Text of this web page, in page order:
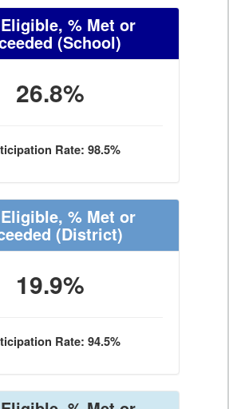
% Met or
(School)
26.8%
Rate: 98.5%
% Met or
(District)
19.9%
Rate: 94.5%